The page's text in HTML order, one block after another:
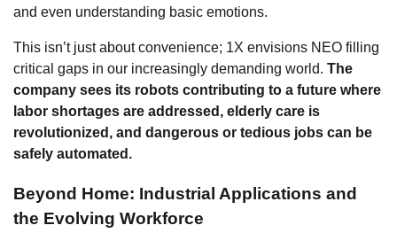
and even understanding basic emotions.
This isn’t just about convenience; 1X envisions NEO filling
critical gaps in our increasingly demanding world. The
company sees its robots contributing to a future where
labor shortages are addressed, elderly care is
revolutionized, and dangerous or tedious jobs can be
safely automated.
Beyond Home: Industrial Applications and
the Evolving Workforce